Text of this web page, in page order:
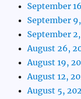
September
September
September
August 26,
August 19,
August 12,
August 5,